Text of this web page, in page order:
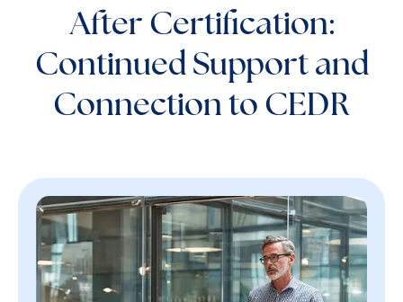
After Certification:
Continued Support and
Connection to CEDR